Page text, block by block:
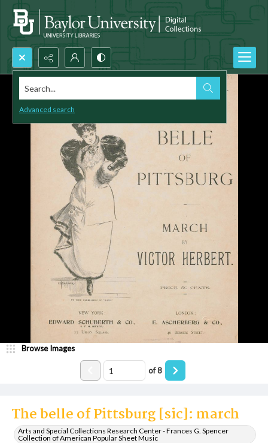
Search...
Advanced search
The belle of Pittsburg [sic]: march
Arts and Special Collections Research Center - Frances G. Spencer
Collection of American Popular Sheet Music
Browse Images
of8